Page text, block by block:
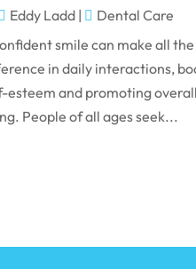
March 2024
February 2024
Eddy Ladd|
Dental Care
smile can make all the
in daily interactions,
esteem and promoting
People of all ages seek...